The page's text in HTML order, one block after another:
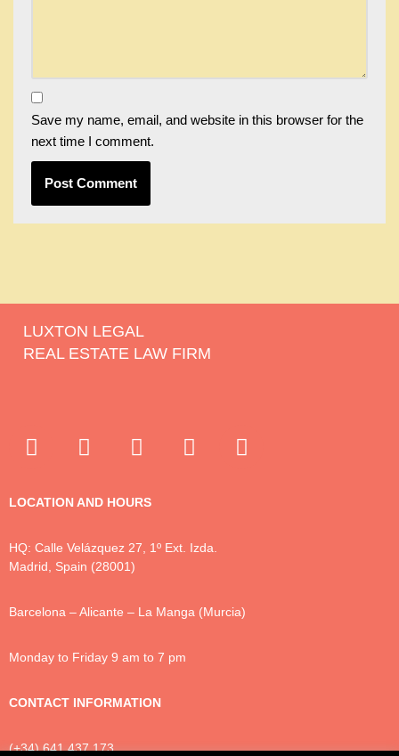
Save my name, email, and website in this browser for the
next time I comment.
LUXTON LEGAL
REAL ESTATE LAW FIRM
LOCATION AND HOURS
HQ: Calle Velázquez 27, 1º Ext. Izda.
Madrid, Spain (28001)
Barcelona – Alicante – La Manga (Murcia)
Monday to Friday 9 am to 7 pm
CONTACT INFORMATION
(+34) 641 437 173